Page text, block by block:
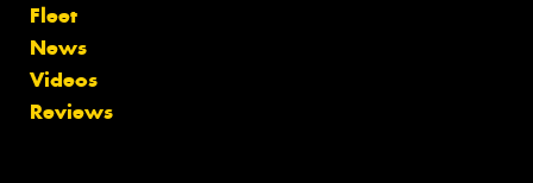
Fleet
News
Videos
Reviews